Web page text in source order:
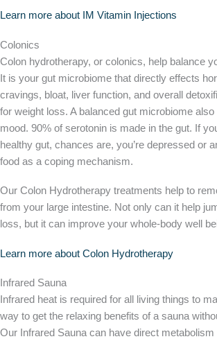
Learn more about IM Vitamin Injections
Colonics
Colon hydrotherapy, or colonics, help balance
It is your gut microbiome that directly effects
cravings, bloat, liver function, and overall
for weight loss. A balanced gut microbiome
mood. 90% of serotonin is made in the gut. If
healthy gut, chances are, you’re depressed or
food as a coping mechanism.
Our Colon Hydrotherapy treatments help to
from your large intestine. Not only can it help
loss, but it can improve your whole-body well
Learn more about Colon Hydrotherapy
Infrared Sauna
Infrared heat is required for all living things to
way to get the relaxing benefits of a sauna
Our Infrared Sauna can have direct metabolism